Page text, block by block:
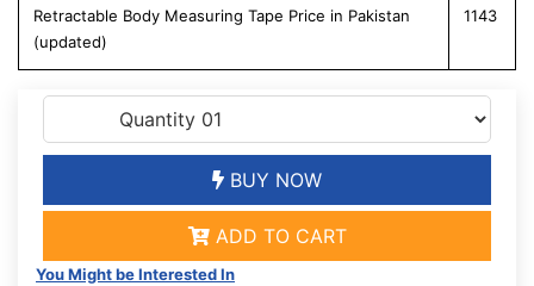
Retractable Body Measuring Tape Price in Pakistan
(updated)
1143
BUY NOW
ADD TO CART
You Might be Interested In